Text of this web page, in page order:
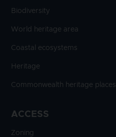
Biodiversity
World heritage area
Coastal ecosystems
Heritage
Commonwealth heritage places
ACCESS
Zoning